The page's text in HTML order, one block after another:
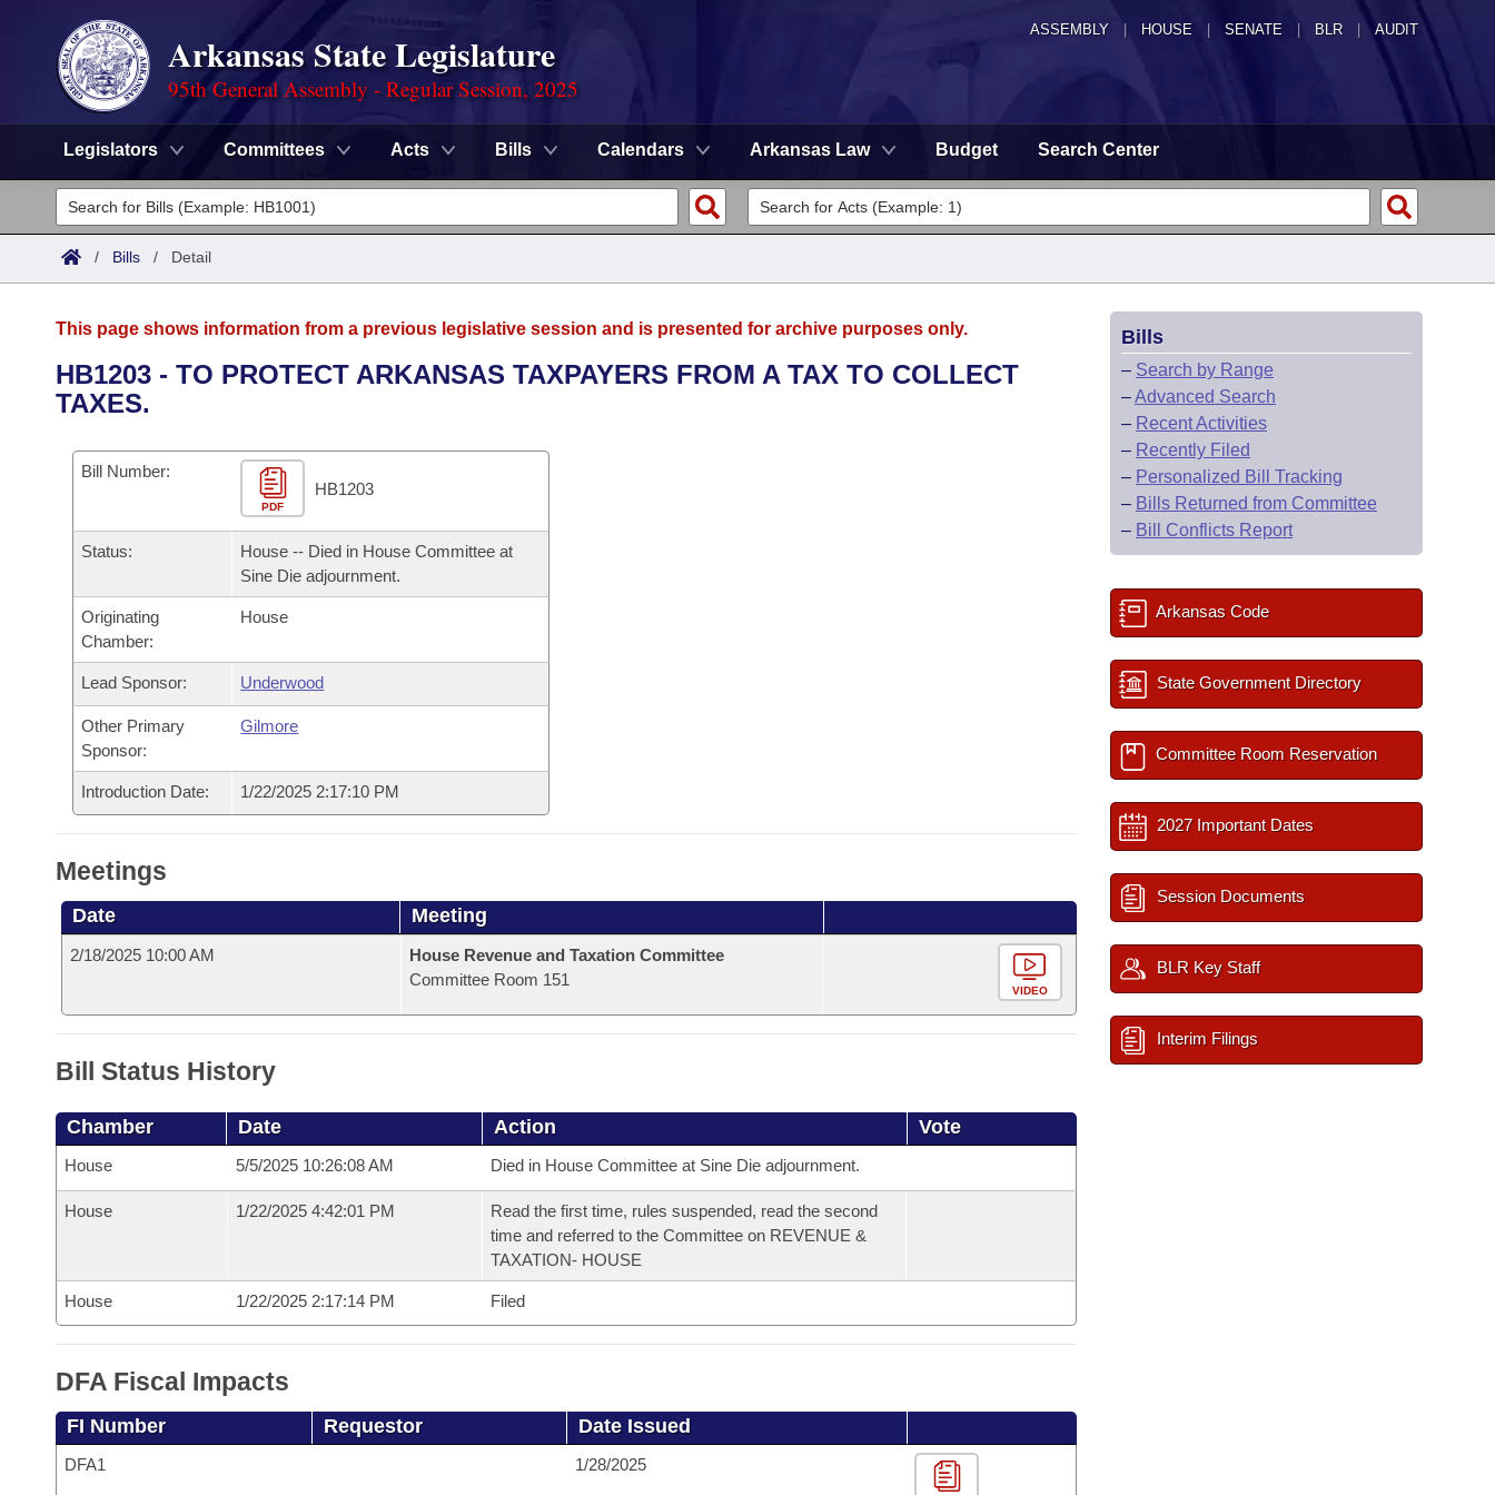
ASSEMBLY HOUSE SENATE | BLR | AUDIT
Arkansas State Legislature
95th General Assembly - Regular Session, 2025
Legislators Committees Acts Bills Calendars Arkansas Law Budget Search Center
Legislators
List All
District Finder
Committees
Senate
House
Task Force
Bills in House Committees
Bills in Senate Committees
Bills in Joint Committees
Meetings Of The Whole/Business Meetings
Advanced Search
Code Sections Amended
Search by Range
Advanced Search
Personalized Bill Tracking
Bills Returned from Committee
Bill Conflicts Report
Calendars
Meetings and Events
Bills on Committee Agendas
Senate
House Budget
Senate Budget
House Roll Call
Arkansas Law
Arkansas Code and Constitution of 1874
Uncodified Historic Legislation
Governor's Veto List
Search Center
/ Bills / Detail
This page shows information from a previous legislative session and is presented for archive purposes only.
HB1203 - TO PROTECT ARKANSAS TAXPAYERS FROM A TAX TO COLLECT
TAXES.
Bill Number:
PDF
HB1203
Status:
House -- Died in House Committee at
Sine Die adjournment.
Originating
Chamber:
House
Lead Sponsor: Underwood
Other Primary
Sponsor:
Gilmore
Introduction Date: 1/22/2025 2:17:10 PM
Meetings
Date Meeting
2/18/2025 10:00 AM
House Revenue and Taxation Committee
Committee Room 151
VIDEO
Bill Status History
Chamber Date Action Vote
House 5/5/2025 10:26:08 AM Died in House Committee at Sine Die adjournment.
House 1/22/2025 4:42:01 PM
Read the first time, rules suspended, read the second
time and referred to the Committee on REVENUE &
TAXATION- HOUSE
House 1/22/2025 2:17:14 PM Filed
DFA Fiscal Impacts
FI Number Requestor Date Issued
DFA1 1/28/2025
Bills
– Search by Range
–Advanced Search
– Recent Activities
– Recently Filed
– Personalized Bill Tracking
– Bills Returned from Committee
– Bill Conflicts Report
Arkansas Code
State Government Directory
Committee Room Reservation
2027 Important Dates
Session Documents
BLR Key Staff
Interim Filings